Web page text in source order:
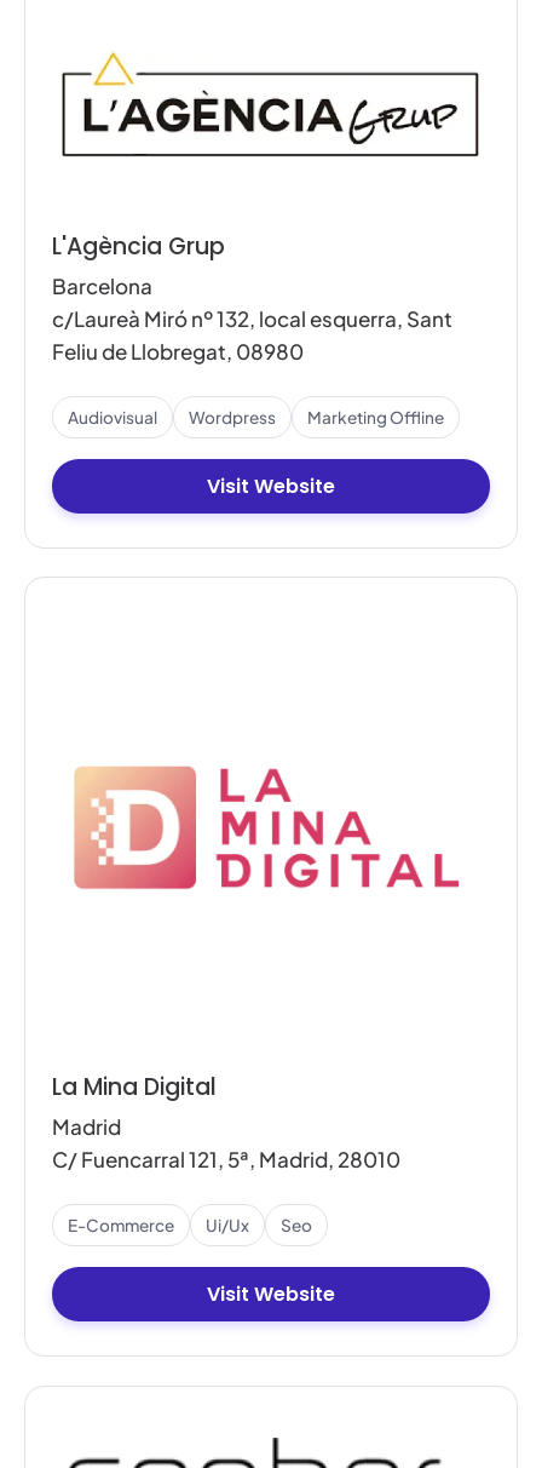
L'Agència Grup
Barcelona
c/Laureà Miró nº 132, local esquerra, Sant
Feliu de Llobregat, 08980
Audiovisual Wordpress Marketing Offline
Visit Website
La Mina Digital
Madrid
C/ Fuencarral 121, 5ª, Madrid, 28010
E-Commerce Ui/ux Seo
Visit Website